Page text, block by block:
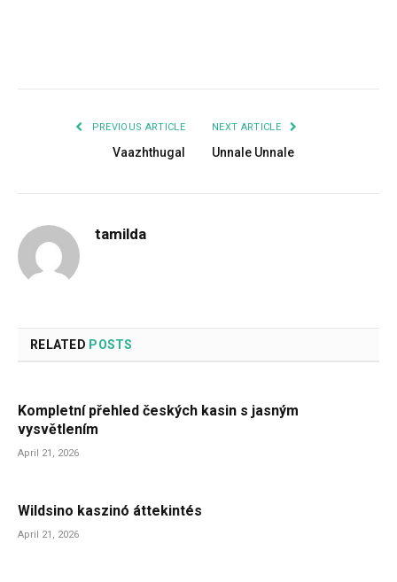
PREVIOUS ARTICLE
Vaazhthugal
NEXT ARTICLE
Unnale Unnale
tamilda
RELATED POSTS
Kompletní přehled českých kasin s jasným
vysvětlením
April 21, 2026
Wildsino kaszinó áttekintés
April 21, 2026